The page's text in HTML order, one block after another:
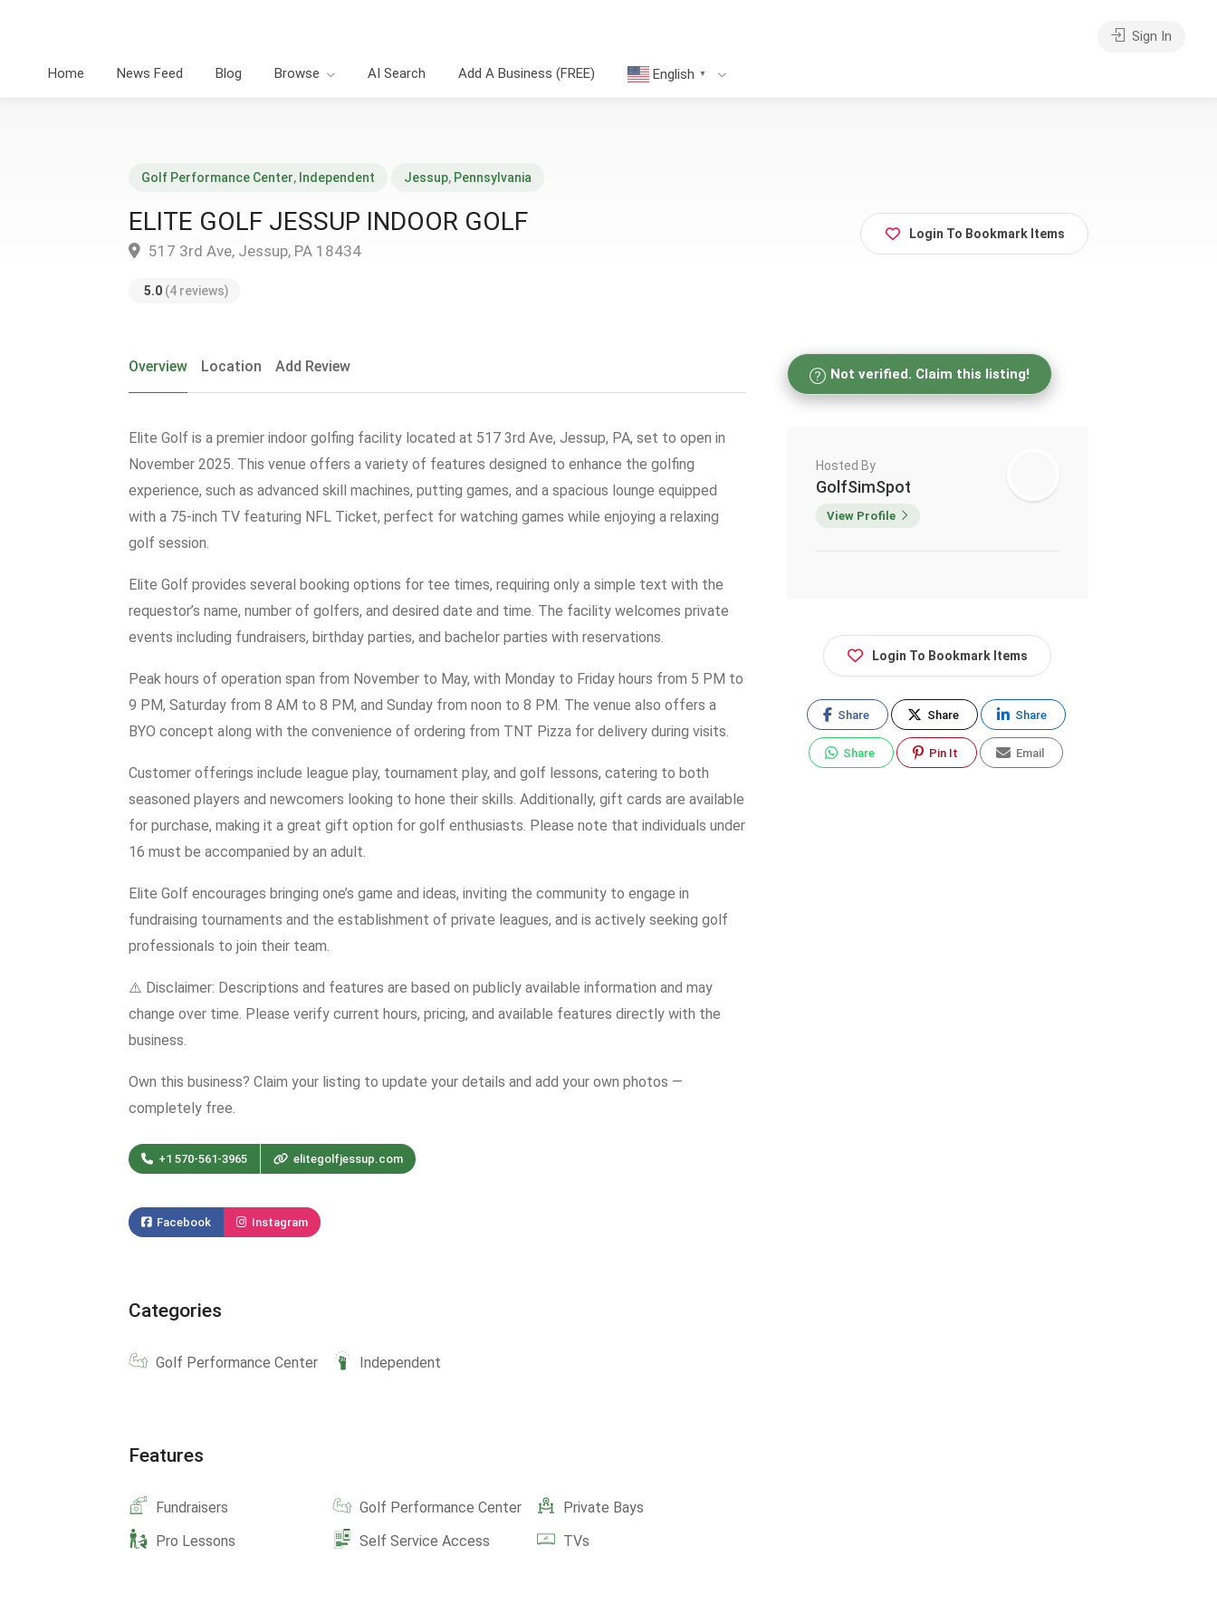
Home News Feed Blog Browse AI Search Add A Business (FREE) English ▼
Sign In
Golf Performance Center, Independent Jessup, Pennsylvania
ELITE GOLF JESSUP INDOOR GOLF
517 3rd Ave, Jessup, PA 18434
5.0 (4 reviews)
Login To Bookmark Items
Overview Location Add Review
Elite Golf is a premier indoor golfing facility located at 517 3rd Ave, Jessup, PA, set to open in
November 2025. This venue offers a variety of features designed to enhance the golfing
experience, such as advanced skill machines, putting games, and a spacious lounge equipped
with a 75-inch TV featuring NFL Ticket, perfect for watching games while enjoying a relaxing
golf session.
Elite Golf provides several booking options for tee times, requiring only a simple text with the
requestor’s name, number of golfers, and desired date and time. The facility welcomes private
events including fundraisers, birthday parties, and bachelor parties with reservations.
Peak hours of operation span from November to May, with Monday to Friday hours from 5 PM to
9 PM, Saturday from 8 AM to 8 PM, and Sunday from noon to 8 PM. The venue also offers a
BYO concept along with the convenience of ordering from TNT Pizza for delivery during visits.
Customer offerings include league play, tournament play, and golf lessons, catering to both
seasoned players and newcomers looking to hone their skills. Additionally, gift cards are available
for purchase, making it a great gift option for golf enthusiasts. Please note that individuals under
16 must be accompanied by an adult.
Elite Golf encourages bringing one’s game and ideas, inviting the community to engage in
fundraising tournaments and the establishment of private leagues, and is actively seeking golf
professionals to join their team.
⚠️ Disclaimer: Descriptions and features are based on publicly available information and may
change over time. Please verify current hours, pricing, and available features directly with the
business.
Own this business? Claim your listing to update your details and add your own photos —
completely free.
+1 570-561-3965 elitegolfjessup.com
Facebook Instagram
Categories
Golf Performance Center Independent
Features
Fundraisers Golf Performance Center
Private Bays
Pro Lessons
Self Service Access TVs
Not verified. Claim this listing!
Hosted By
GolfSimSpot
View Profile
Login To Bookmark Items
Share Share Share
Share Pin It Email